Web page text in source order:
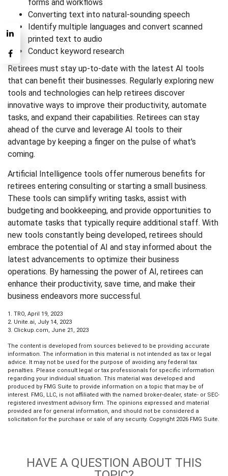
forms and workflows
Converting text into natural-sounding speech
Identify multiple languages and convert scanned
printed text to audio
Conduct keyword research
Retirees must stay up-to-date with the latest AI tools
that can benefit their businesses. Regularly exploring new
tools and technologies can help retirees discover
innovative ways to improve their productivity, automate
tasks, and expand their capabilities. Retirees can stay
ahead of the curve and leverage AI tools to their
advantage by keeping a finger on the pulse of what's
coming.
Artificial Intelligence tools offer numerous benefits for
retirees entering consulting or starting a small business.
These tools can simplify writing tasks, assist with
budgeting and bookkeeping, and provide opportunities to
automate tasks that typically require additional staff. With
new tools constantly being developed, retirees should
embrace the potential of AI and stay informed about the
latest advancements to optimize their business
operations. By harnessing the power of AI, retirees can
enhance their productivity, save time, and make their
business endeavors more successful.
1. TRO, April 19, 2023
2. Unite.ai, July 14, 2023
3. Clickup.com, June 21, 2023
The content is developed from sources believed to be providing accurate
information. The information in this material is not intended as tax or legal
advice. It may not be used for the purpose of avoiding any federal tax
penalties. Please consult legal or tax professionals for specific information
regarding your individual situation. This material was developed and
produced by FMG Suite to provide information on a topic that may be of
interest. FMG, LLC, is not affiliated with the named broker-dealer, state- or SEC-
registered investment advisory firm. The opinions expressed and material
provided are for general information, and should not be considered a
solicitation for the purchase or sale of any security. Copyright 2026 FMG Suite.
HAVE A QUESTION ABOUT THIS